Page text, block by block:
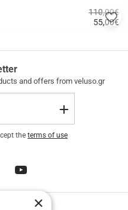
55,00€
110,00€
to
and offers from veluso.gr
the terms of use
×